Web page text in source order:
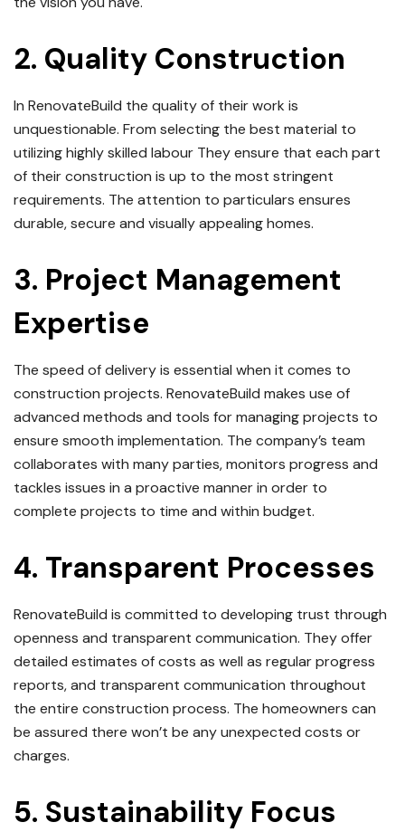
2. Quality Construction
In RenovateBuild the quality of their work is
unquestionable. From selecting the best material to
utilizing highly skilled labour They ensure that each part
of their construction is up to the most stringent
requirements. The attention to particulars ensures
durable, secure and visually appealing homes.
3. Project Management
Expertise
The speed of delivery is essential when it comes to
construction projects. RenovateBuild makes use of
advanced methods and tools for managing projects to
ensure smooth implementation. The company’s team
collaborates with many parties, monitors progress and
tackles issues in a proactive manner in order to
complete projects to time and within budget.
4. Transparent Processes
RenovateBuild is committed to developing trust through
openness and transparent communication. They offer
detailed estimates of costs as well as regular progress
reports, and transparent communication throughout
the entire construction process. The homeowners can
be assured there won’t be any unexpected costs or
charges.
5. Sustainability Focus